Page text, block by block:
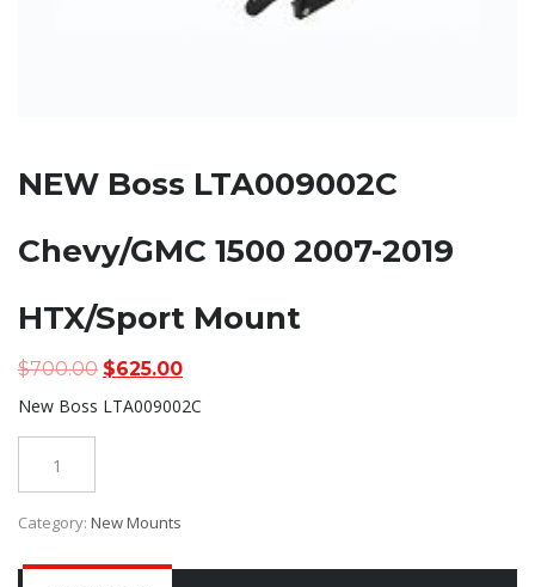
NEW Boss LTA009002C
Chevy/GMC 1500 2007-2019
HTX/Sport Mount
$700.00 Original
$625.00Current
New Boss LTA009002C
Category: New Mounts